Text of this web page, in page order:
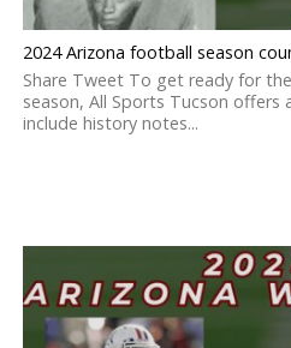
2024 Arizona football season
Share Tweet To get ready for
season, All Sports Tucson offers
include history notes...